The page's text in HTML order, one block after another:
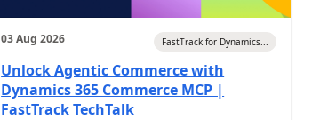
03 Aug 2026 FastTrack for Dynamics...
Unlock Agentic Commerce with
Dynamics 365 Commerce MCP |
FastTrack TechTalk